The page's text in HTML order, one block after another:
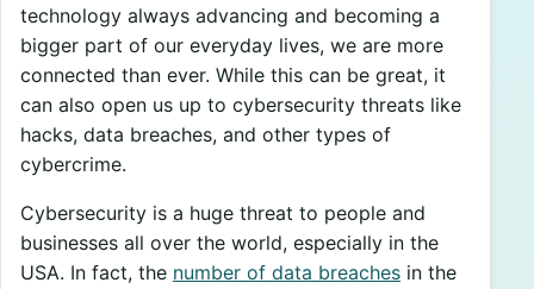
technology always advancing and becoming a
bigger part of our everyday lives, we are more
connected than ever. While this can be great, it
can also open us up to cybersecurity threats like
hacks, data breaches, and other types of
cybercrime.
Cybersecurity is a huge threat to people and
businesses all over the world, especially in the
USA. In fact, the number of data breaches in the